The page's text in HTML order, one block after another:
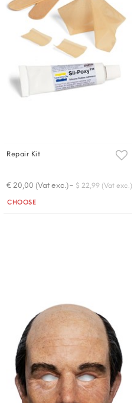
Repair Kit
€ 20,00 (Vat exc.)- $ 22,99 (Vat exc.)
Quantity
CHOOSE